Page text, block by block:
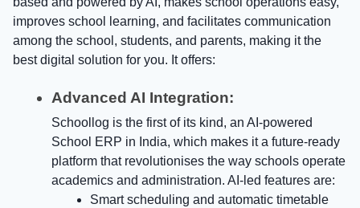
improves school learning, and facilitates communication
among the school, students, and parents, making it the
best digital solution for you. It offers:
Advanced AI Integration:
Schoollog is the first of its kind, an AI-powered
School ERP in India, which makes it a future-ready
platform that revolutionises the way schools operate
academics and administration. AI-led features are:
Smart scheduling and automatic timetable